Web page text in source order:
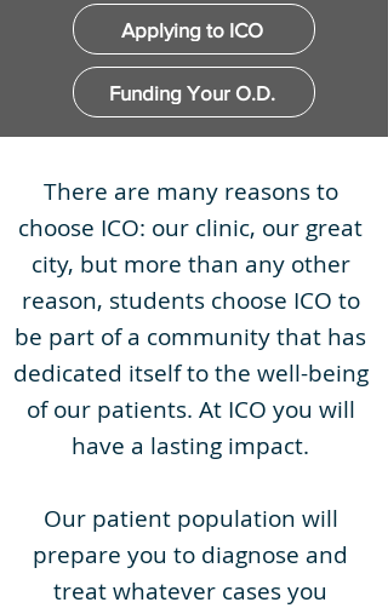
Applying to ICO
Funding Your O.D.
There are many reasons to
choose ICO: our clinic, our great
city, but more than any other
reason, students choose ICO to
be part of a community that has
dedicated itself to the well-being
of our patients. At ICO you will
have a lasting impact.
Our patient population will
prepare you to diagnose and
treat whatever cases you